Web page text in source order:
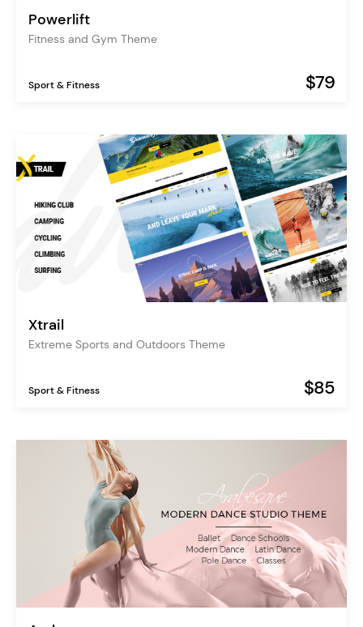
Powerlift
Fitness and Gym Theme
Sport & Fitness $79
Xtrail
Extreme Sports and Outdoors Theme
Sport & Fitness $85